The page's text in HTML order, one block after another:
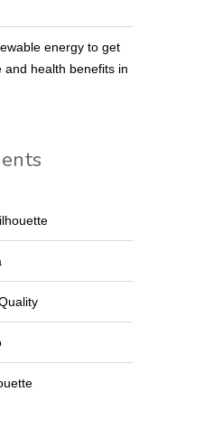
energy to get
and health benefits in